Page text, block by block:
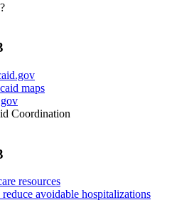
maps
Coordination
resources
avoidable hospitalizations